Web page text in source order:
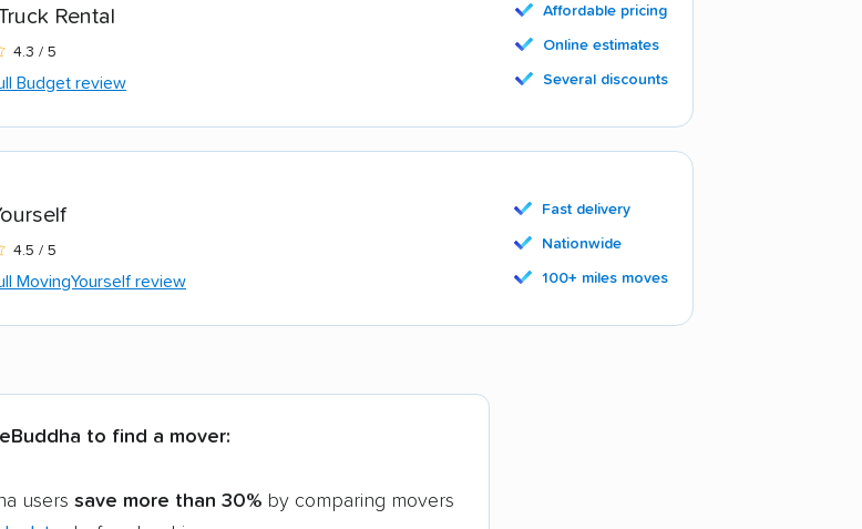
Rental
4.3 / 5
Budget review
Affordable pricing
Online estimates
Several discounts
4.5 / 5
MovingYourself review
Fast delivery
Nationwide
100+ miles moves
to find a mover:
users save more than 30% by comparing movers